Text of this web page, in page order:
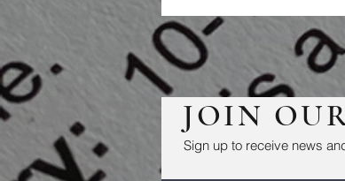
JOIN
Sign up to receive news